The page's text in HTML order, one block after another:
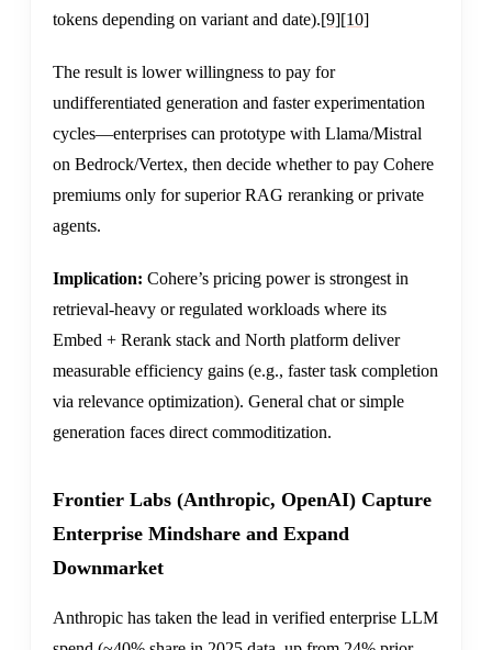
tokens depending on variant and date).[9][10]
The result is lower willingness to pay for
undifferentiated generation and faster experimentation
cycles—enterprises can prototype with Llama/Mistral
on Bedrock/Vertex, then decide whether to pay Cohere
premiums only for superior RAG reranking or private
agents.
Implication: Cohere’s pricing power is strongest in
retrieval-heavy or regulated workloads where its
Embed + Rerank stack and North platform deliver
measurable efficiency gains (e.g., faster task completion
via relevance optimization). General chat or simple
generation faces direct commoditization.
Frontier Labs (Anthropic, OpenAI) Capture
Enterprise Mindshare and Expand
Downmarket
Anthropic has taken the lead in verified enterprise LLM